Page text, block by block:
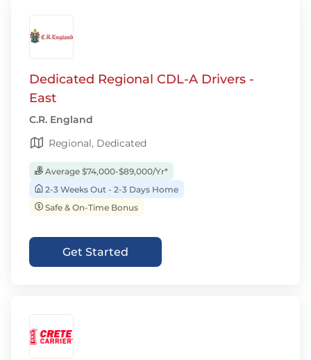
Dedicated Regional CDL-A Drivers -
East
C.R. England
Regional, Dedicated
Average $74,000-$89,000/Yr*
2-3 Weeks Out - 2-3 Days Home
Safe & On-Time Bonus
Get Started